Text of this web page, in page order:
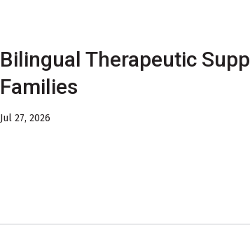
Bilingual Therapeutic
Families
Jul 27, 2026